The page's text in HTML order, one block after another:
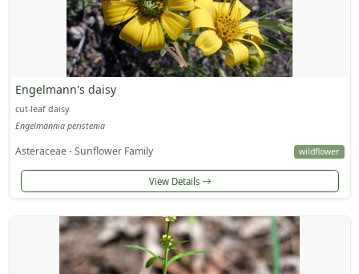
Engelmann's daisy
cut-leaf daisy
Engelmannia peristenia
Asteraceae - Sunflower Family wildflower
View Details